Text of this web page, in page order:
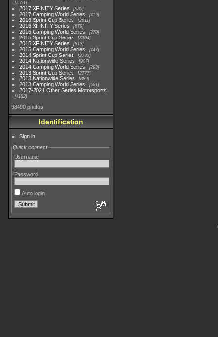
2551
2017 XFINITY Series 935
2017 Camping World Series 419
2016 Sprint Cup Series 2611
2016 XFINITY Series 679
2016 Camping World Series 370
2015 Sprint Cup Series 3304
2015 XFINITY Series 813
2015 Camping World Series 447
2014 Sprint Cup Series 2783
2014 Nationwide Series 907
2014 Camping World Series 293
2013 Sprint Cup Series 2777
2013 Nationwide Series 889
2013 Camping World Series 661
2017-2021 Other Series Motorsports
4182
98490 photos
Identification
Sign in
Quick connect
Username
Password
Auto login